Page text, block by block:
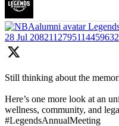
28 Jul 2082112795114459632
Still thinking about the
Here’s one more look at an
wellness, community, and
#LegendsAnnualMeeting